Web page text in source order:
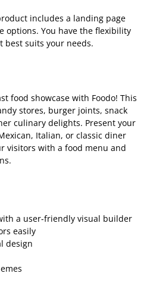
includes a landing page
options. You have the flexibility
best suits your needs.
food showcase with Foodo! This
stores, burger joints, snack
culinary delights. Present your
Italian, or classic diner
visitors with a food menu and
a user-friendly visual builder
easily
design